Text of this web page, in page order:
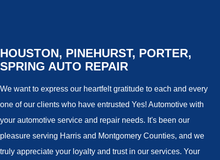
HOUSTON, PINEHURST, PORTER,
SPRING AUTO REPAIR
We want to express our heartfelt gratitude to each and every
one of our clients who have entrusted Yes! Automotive with
your automotive service and repair needs. It's been our
pleasure serving Harris and Montgomery Counties, and we
truly appreciate your loyalty and trust in our services. Your